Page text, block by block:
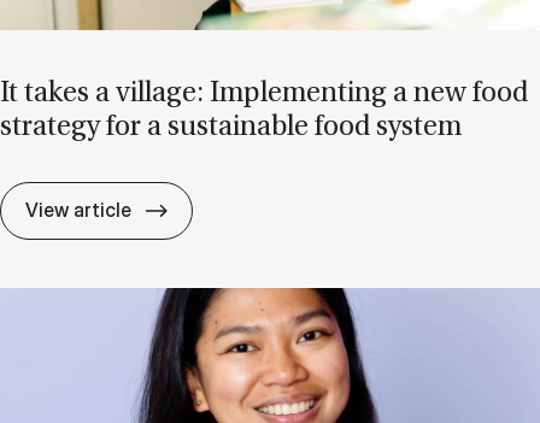
It takes a vil­lage: Im­ple­ment­ing a new food
strategy for a sus­tain­able food sys­tem
View article It takes a vil­lage: Im­ple­ment­ing a new